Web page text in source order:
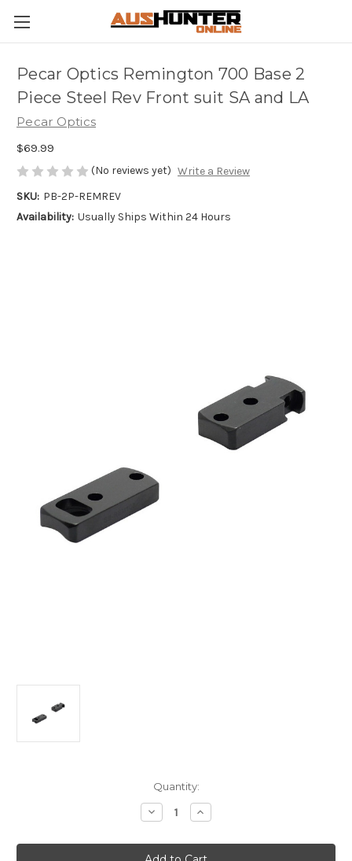
Pecar Optics Remington 700 Base 2
Piece Steel Rev Front suit SA and LA
Pecar Optics
$69.99
(No reviews yet) Write a Review
SKU: PB-2P-REMREV
Availability: Usually Ships Within 24 Hours
Quantity:
Decrease
Quantity
Pecar
Optics
Increase
Quantity
Pecar
Optics